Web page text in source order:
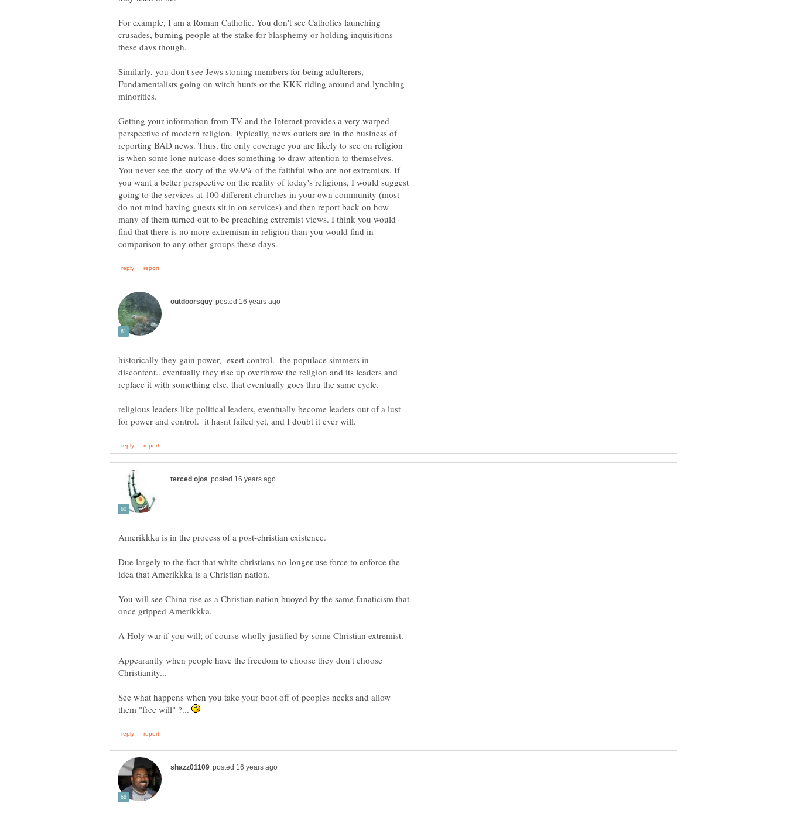
For example, I am a Roman Catholic. You don't see Catholics launching
crusades, burning people at the stake for blasphemy or holding inquisitions
Similarly, you don't see Jews stoning members for being adulterers,
Fundamentalists going on witch hunts or the KKK riding around and lynching
Getting your information from TV and the Internet provides a very warped
perspective of modern religion. Typically, news outlets are in the business of
reporting BAD news. Thus, the only coverage you are likely to see on religion
is when some lone nutcase does something to draw attention to themselves.
You never see the story of the 99.9% of the faithful who are not extremists. If
you want a better perspective on the reality of today's religions, I would suggest
going to the services at 100 different churches in your own community (most
do not mind having guests sit in on services) and then report back on how
many of them turned out to be preaching extremist views. I think you would
find that there is no more extremism in religion than you would find in
historically they gain power, exert control. the populace simmers in
discontent.. eventually they rise up overthrow the religion and its leaders and
replace it with something else. that eventually goes thru the same cycle.
religious leaders like political leaders, eventually become leaders out of a lust
Due largely to the fact that white christians no-longer use force to enforce the
You will see China rise as a Christian nation buoyed by the same fanaticism that
Appearantly when people have the freedom to choose they don't choose
See what happens when you take your boot off of peoples necks and allow
them "free will" ?...